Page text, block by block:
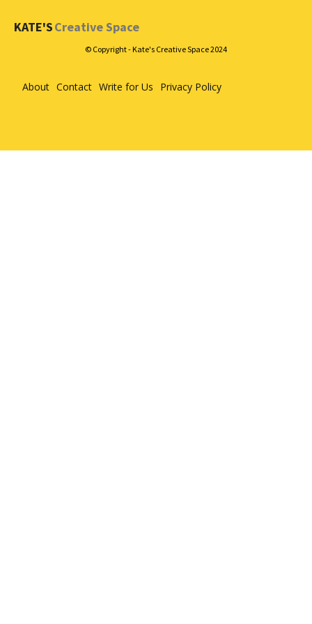
KATE'SCreative Space
© Copyright - Kate's Creative Space 2024
About Contact Write for Us Privacy Policy